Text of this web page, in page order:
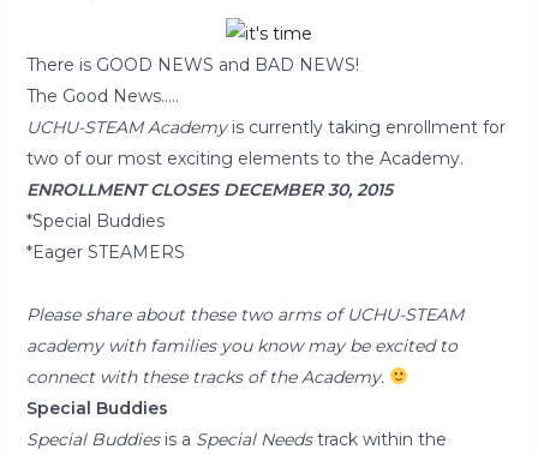
There is GOOD NEWS and BAD NEWS!
The Good News…..
UCHU-STEAM Academyis currently taking enrollment for
two of our most exciting elements to the Academy.
ENROLLMENT CLOSES DECEMBER 30, 2015
*Special Buddies
*Eager STEAMERS
Please share about these two arms of UCHU-STEAM
academy with families you know may be excited to
connect with these tracks of the Academy.
Special Buddies
Special Buddiesis a Special Needstrack within the